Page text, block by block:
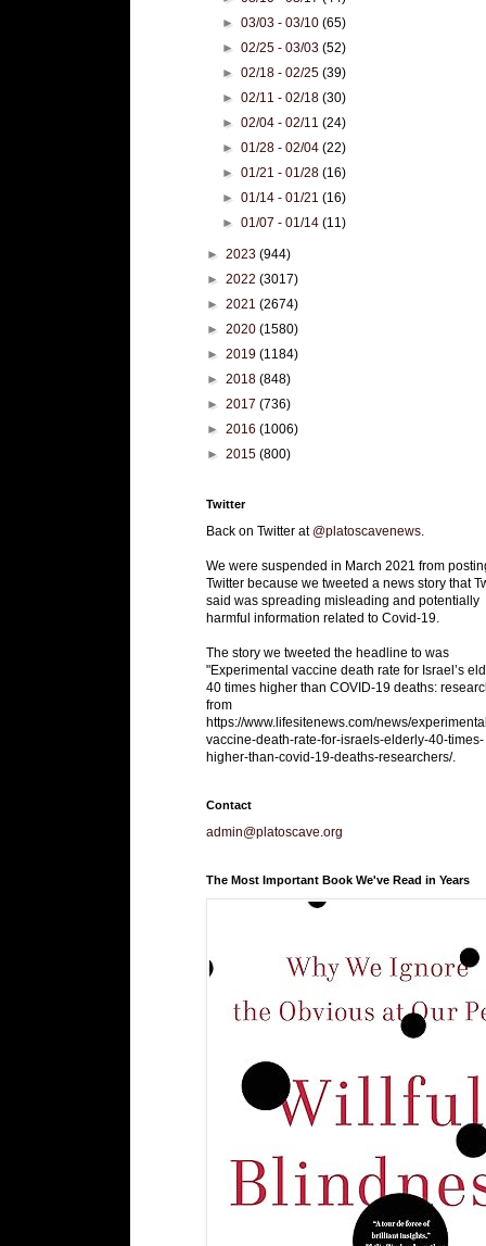
►03/03 - 03/10(65)
►02/25 - 03/03(52)
►02/18 - 02/25(39)
►02/11 - 02/18(30)
►02/04 - 02/11(24)
►01/28 - 02/04(22)
►01/21 - 01/28(16)
►01/14 - 01/21(16)
►01/07 - 01/14(11)
► 2023 (944)
► 2022 (3017)
► 2021 (2674)
► 2020 (1580)
► 2019 (1184)
► 2018 (848)
► 2017 (736)
► 2016 (1006)
► 2015 (800)
Twitter
Back on Twitter at @platoscavenews
We were suspended in March 2021 from
Twitter because we tweeted a news story that
said was spreading misleading and potentially
harmful information related to Covid-19.
The story we tweeted the headline to was
"Experimental vaccine death rate for Israel’s
40 times higher than COVID-19 deaths:
from
https://www.lifesitenews.com/news/
vaccine-death-rate-for-israels-elderly-40-times-
higher-than-covid-19-deaths-researchers/.
Contact
admin@platoscave.org
The Most Important Book We've Read in Years